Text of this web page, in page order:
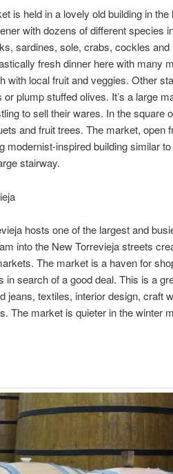
is held in a lovely old building in
with dozens of different species
sardines, sole, crabs, cockles
fresh dinner here with many
with local fruit and veggies. Other
plump stuffed olives. It’s a large
to sell their wares. In the square
and fruit trees. The market, open
modernist-inspired building similar
stairway.
hosts one of the largest and
into the New Torrevieja streets
The market is a haven for
in search of a good deal. This is a
jeans, textiles, interior design, craft
The market is quieter in the winter